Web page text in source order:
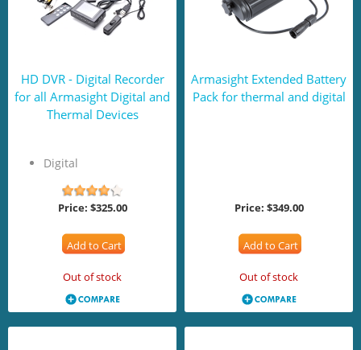
HD DVR - Digital Recorder
for all Armasight Digital and
Thermal Devices
Digital
Price: $325.00
Add to Cart
Out of stock
Armasight Extended Battery
Pack for thermal and digital
Price: $349.00
Add to Cart
Out of stock